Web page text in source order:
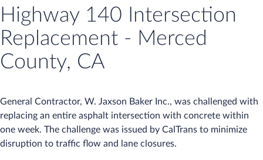
Highway 140 Intersection
Replacement - Merced
County, CA
General Contractor, W. Jaxson Baker Inc., was challenged with
replacing an entire asphalt intersection with concrete within
one week. The challenge was issued by CalTrans to minimize
disruption to traffic flow and lane closures.